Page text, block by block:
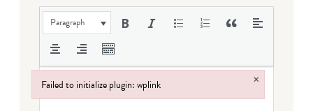
Paragraph
Failed to initialize plugin: wplink ×
Failed to initialize plugin: wplink